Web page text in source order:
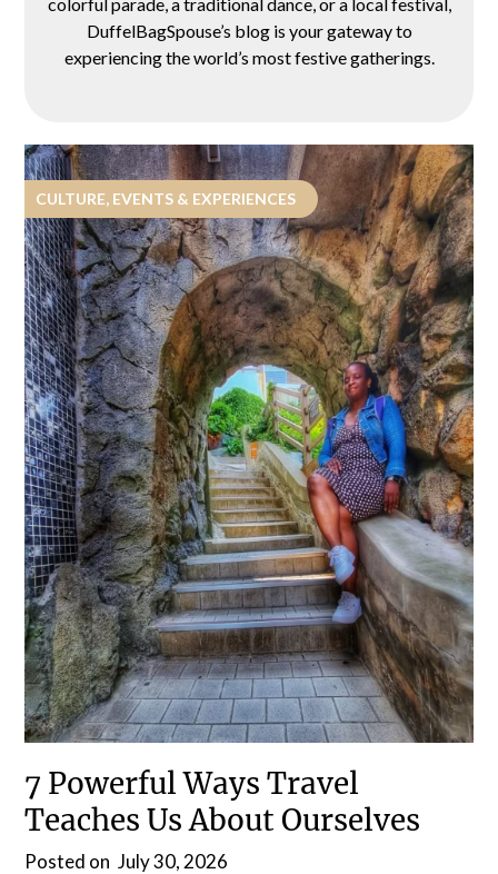
DuffelBagSpouse’s blog is your gateway to
experiencing the world’s most festive gatherings.
CULTURE, EVENTS & EXPERIENCES
7 Powerful Ways Travel
Teaches Us About Ourselves
Posted on July 30, 2026